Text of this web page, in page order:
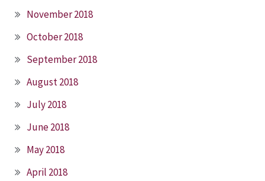
November 2018
October 2018
September 2018
August 2018
July 2018
June 2018
May 2018
April 2018